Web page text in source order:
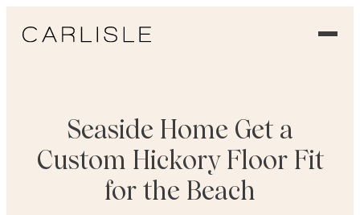
OUR FLOORS
GALLERY
PROFESSIONALS
Seaside Home Get a
Custom Hickory Floor Fit
for the Beach